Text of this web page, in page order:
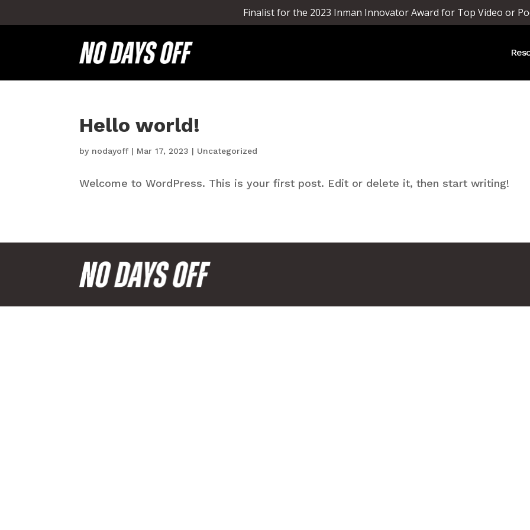
Finalist for the 2023 Inman Innovator Award for Top Video or
Hello world!
by nodayoff| Mar 17, 2023 | Uncategorized
Welcome to WordPress. This is your first post. Edit or delete it, then start writing!